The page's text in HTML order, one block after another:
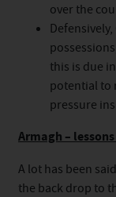
over the
this is due
potential to
pressure
Armagh –
A lot has been
the back drop to